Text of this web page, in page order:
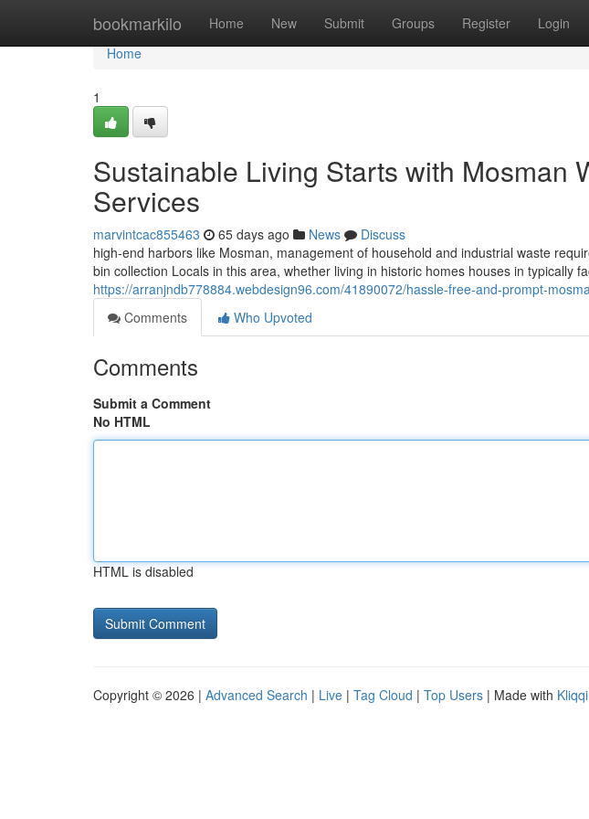
bookmarkilo Home New Submit Groups Register Login
Home
Home
1
Sustainable Living Starts with Mosman
Services
marvintcac855463 65 days ago News
Discuss
high-end harbors like Mosman, management of household and industrial waste
bin collection Locals in this area, whether living in historic homes houses in typically
https://arranjndb778884.webdesign96.com/41890072/hassle-free-and-prompt-
Comments
Who Upvoted
Comments
Submit a Comment
No HTML
HTML is disabled
Copyright © 2026 | Advanced Search | Live | Tag Cloud | Top Users | Made with